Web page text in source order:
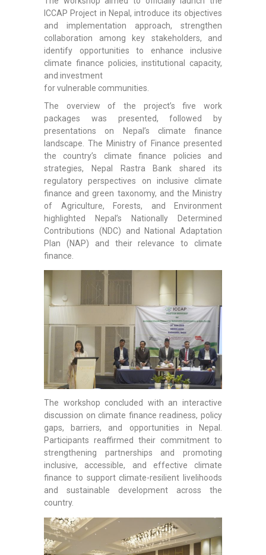
ICCAP Project in Nepal, introduce its objectives
and implementation approach, strengthen
collaboration among key stakeholders, and
identify opportunities to enhance inclusive
climate finance policies, institutional capacity,
and investment
for vulnerable communities.
The overview of the project’s five work
packages was presented, followed by
presentations on Nepal’s climate finance
landscape. The Ministry of Finance presented
the country’s climate finance policies and
strategies, Nepal Rastra Bank shared its
regulatory perspectives on inclusive climate
finance and green taxonomy, and the Ministry
of Agriculture, Forests, and Environment
highlighted Nepal’s Nationally Determined
Contributions (NDC) and National Adaptation
Plan (NAP) and their relevance to climate
finance.
The workshop concluded with an interactive
discussion on climate finance readiness, policy
gaps, barriers, and opportunities in Nepal.
Participants reaffirmed their commitment to
strengthening partnerships and promoting
inclusive, accessible, and effective climate
finance to support climate-resilient livelihoods
and sustainable development across the
country.